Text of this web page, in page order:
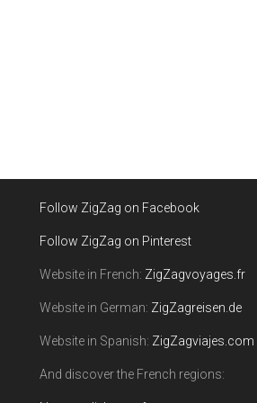
Follow ZigZag on Facebook
Follow ZigZag on Pinterest
Website in French: ZigZagvoyages.fr
Website in German: ZigZagreisen.de
Website in Spanish: ZigZagviajes.com
And discover the French regions: